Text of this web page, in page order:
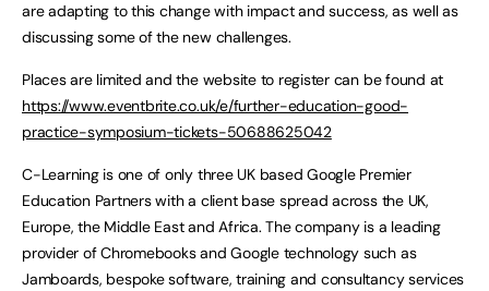
are adapting to this change with impact and success, as well as
discussing some of the new challenges.
Places are limited and the website to register can be found at
https://www.eventbrite.co.uk/e/further-education-good-
practice-symposium-tickets-50688625042
C-Learning is one of only three UK based Google Premier
Education Partners with a client base spread across the UK,
Europe, the Middle East and Africa. The company is a leading
provider of Chromebooks and Google technology such as
Jamboards, bespoke software, training and consultancy services